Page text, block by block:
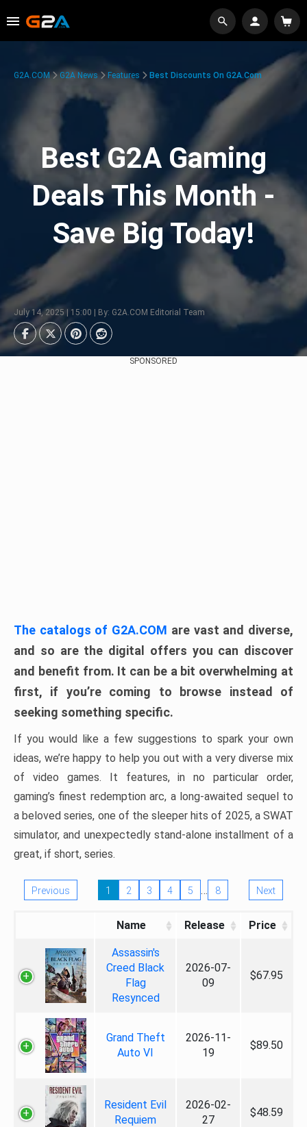
G2A.COM G2A News Features Best Discounts On G2A.com
Best G2A Gaming
Deals This Month -
Save Big Today!
July 14, 2025 | 15:00 | By: G2A.COM Editorial Team
SPONSORED
The catalogs of G2A.COM are vast and diverse,
and so are the digital offers you can discover
and benefit from. It can be a bit overwhelming at
first, if you’re coming to browse instead of
seeking something specific.
If you would like a few suggestions to spark your own
ideas, we’re happy to help you out with a very diverse mix
of video games. It features, in no particular order,
gaming’s finest redemption arc, a long-awaited sequel to
a beloved series, one of the sleeper hits of 2025, a SWAT
simulator, and unexpectedly stand-alone installment of a
great, if short, series.
Previous 1 2 3 4 5 … 8 Next
Name Release Price
Assassin's
Creed Black
Flag
Resynced
2026-07-
09
$67.95
Grand Theft
Auto VI
2026-11-
19
$89.50
Resident Evil
Requiem
2026-02-
27
$48.59